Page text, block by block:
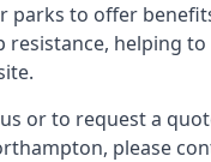
parks to offer
resistance, helping
or to request a
please